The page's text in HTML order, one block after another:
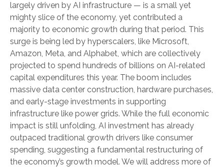
largely driven by AI infrastructure — is a small yet
mighty slice of the economy, yet contributed a
majority to economic growth during that period. This
surge is being led by hyperscalers, like Microsoft,
Amazon, Meta, and Alphabet, which are collectively
projected to spend hundreds of billions on AI-related
capital expenditures this year. The boom includes
massive data center construction, hardware purchases,
and early-stage investments in supporting
infrastructure like power grids. While the full economic
impact is still unfolding, AI investment has already
outpaced traditional growth drivers like consumer
spending, suggesting a fundamental restructuring of
the economy’s growth model. We will address more of